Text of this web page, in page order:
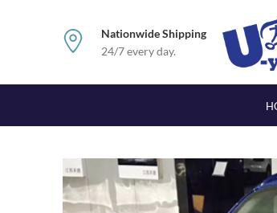
Nationwide Shipping
24/7 every day.